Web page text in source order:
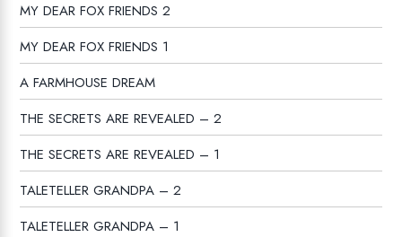
MY DEAR FOX FRIENDS 2
MY DEAR FOX FRIENDS 1
A FARMHOUSE DREAM
THE SECRETS ARE REVEALED – 2
THE SECRETS ARE REVEALED – 1
TALETELLER GRANDPA – 2
TALETELLER GRANDPA – 1